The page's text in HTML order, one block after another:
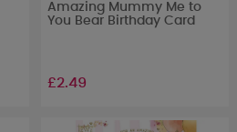
Amazing Mummy Me to
You Bear Birthday Card
£2.49